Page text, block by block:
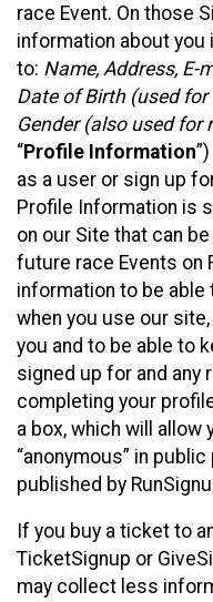
race Event. On those
information about you
to: Name, Address, E-
Date of Birth (used
Gender (also used for
“Profile Information
as a user or sign up
Profile Information is
on our Site that can
future race Events on
information to be
when you use our
you and to be able to
signed up for and any
completing your
a box, which will allow
“anonymous” in
published by
If you buy a ticket to
TicketSignup or
may collect less